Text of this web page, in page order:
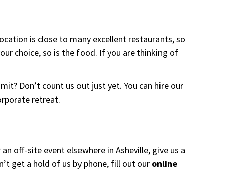
is close to many excellent restaurants, so
choice, so is the food. If you are thinking of
Don’t count us out just yet. You can hire our
retreat.
off-site event elsewhere in Asheville, give us a
get a hold of us by phone, fill out our online